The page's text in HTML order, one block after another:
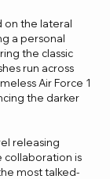
on the lateral
a personal
the classic
run across
Air Force 1
the darker
releasing
collaboration is
most talked-